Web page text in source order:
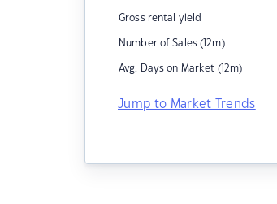
Gross rental yield
Number of Sales (12m)
Avg. Days on Market (12m)
Jump to Market Trends